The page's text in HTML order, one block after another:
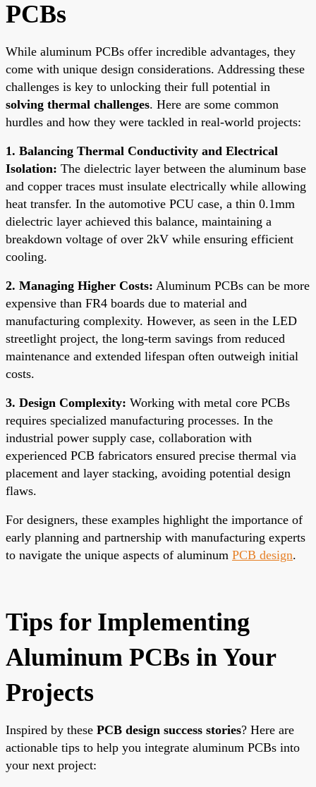
PCBs
While aluminum PCBs offer incredible advantages, they
come with unique design considerations. Addressing these
challenges is key to unlocking their full potential in
solving thermal challenges. Here are some common
hurdles and how they were tackled in real-world projects:
1. Balancing Thermal Conductivity and Electrical
Isolation: The dielectric layer between the aluminum base
and copper traces must insulate electrically while allowing
heat transfer. In the automotive PCU case, a thin 0.1mm
dielectric layer achieved this balance, maintaining a
breakdown voltage of over 2kV while ensuring efficient
cooling.
2. Managing Higher Costs: Aluminum PCBs can be more
expensive than FR4 boards due to material and
manufacturing complexity. However, as seen in the LED
streetlight project, the long-term savings from reduced
maintenance and extended lifespan often outweigh initial
costs.
3. Design Complexity: Working with metal core PCBs
requires specialized manufacturing processes. In the
industrial power supply case, collaboration with
experienced PCB fabricators ensured precise thermal via
placement and layer stacking, avoiding potential design
flaws.
For designers, these examples highlight the importance of
early planning and partnership with manufacturing experts
to navigate the unique aspects of aluminum PCB design.
Tips for Implementing
Aluminum PCBs in Your
Projects
Inspired by these PCB design success stories? Here are
actionable tips to help you integrate aluminum PCBs into
your next project: